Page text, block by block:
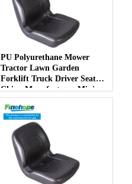
PU Polyurethane Mower
Tractor Lawn Garden
Forklift Truck Driver Seat
China Manufacturer Mini
Price Lift Farm Sub compact
Italy